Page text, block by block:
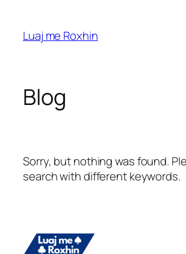
content
Luaj me Roxhin
Blog
Sorry, but nothing was found.
search with different keywords.